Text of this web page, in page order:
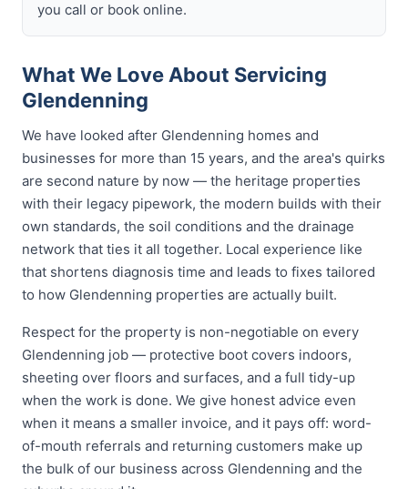
you call or book online.
What We Love About Servicing
Glendenning
We have looked after Glendenning homes and
businesses for more than 15 years, and the area's quirks
are second nature by now — the heritage properties
with their legacy pipework, the modern builds with their
own standards, the soil conditions and the drainage
network that ties it all together. Local experience like
that shortens diagnosis time and leads to fixes tailored
to how Glendenning properties are actually built.
Respect for the property is non-negotiable on every
Glendenning job — protective boot covers indoors,
sheeting over floors and surfaces, and a full tidy-up
when the work is done. We give honest advice even
when it means a smaller invoice, and it pays off: word-
of-mouth referrals and returning customers make up
the bulk of our business across Glendenning and the